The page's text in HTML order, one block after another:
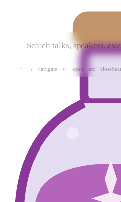
↑ ↓ navigate ↵ open esc close